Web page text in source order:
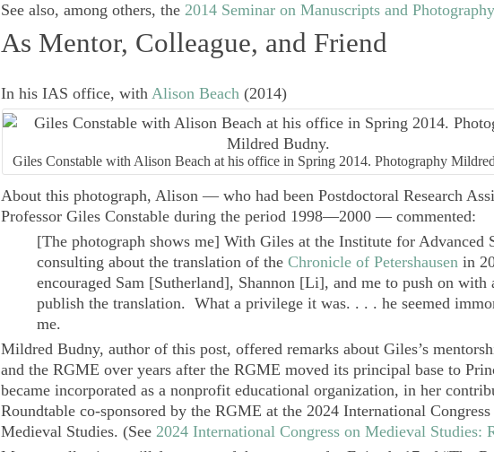
See also, among others, the 2014 Seminar on Manuscripts and Photography
As Mentor, Colleague, and Friend
In his IAS office, with Alison Beach (2014)
Giles Constable with Alison Beach at his office in Spring 2014. Photography
About this photograph, Alison — who had been Postdoctoral Research
Professor Giles Constable during the period 1998—2000 — commented:
[The photograph shows me] With Giles at the Institute for Advanced
consulting about the translation of the Chronicle of Petershausen in
encouraged Sam [Sutherland], Shannon [Li], and me to push on with
publish the translation. What a privilege it was. . . . he seemed
me.
Mildred Budny, author of this post, offered remarks about Giles’s
and the RGME over years after the RGME moved its principal base to
became incorporated as a nonprofit educational organization, in her
Roundtable co-sponsored by the RGME at the 2024 International Congress
Medieval Studies. (See 2024 International Congress on Medieval Studies: